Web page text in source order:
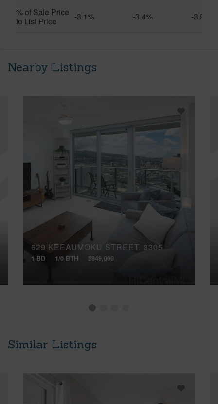
% of Sale Price
to List Price
-3.1% -3.4% -3.9%
Nearby Listings
629 KEEAUMOKU STREET, 3305
1 BD 1/0 BTH $849,000
Similar Listings